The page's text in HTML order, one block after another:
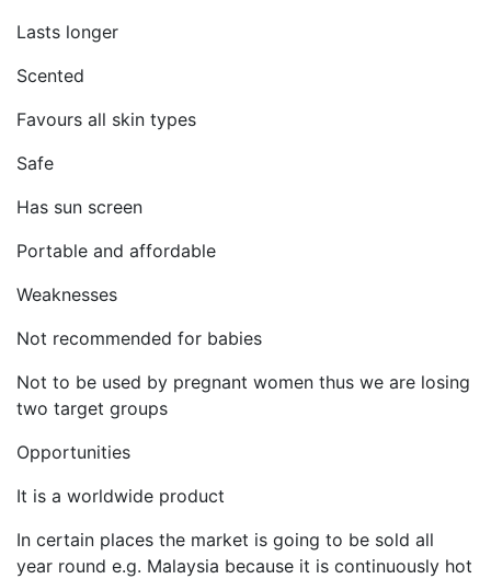
Lasts longer
Scented
Favours all skin types
Safe
Has sun screen
Portable and affordable
Weaknesses
Not recommended for babies
Not to be used by pregnant women thus we are losing
two target groups
Opportunities
It is a worldwide product
In certain places the market is going to be sold all
year round e.g. Malaysia because it is continuously hot